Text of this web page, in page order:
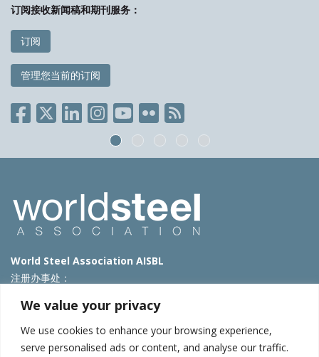
We value your privacy
We use cookies to enhance your browsing experience,
serve personalised ads or content, and analyse our traffic.
订阅接收新闻稿和期刊服务：
订阅
管理您当前的订阅
World Steel Association AISBL
注册办事处：
T: +32 2 702 89 00 – E:steel@worldsteel.org